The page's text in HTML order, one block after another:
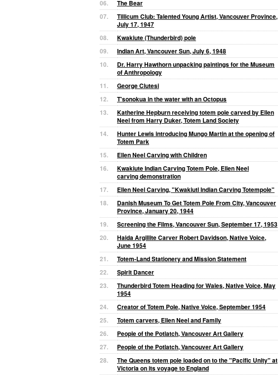
06. The Bear
07.
Tillicum Club: Talented Young Artist, Vancouver Province,
July 17, 1947
08. Kwakiute (Thunderbird) pole
09. Indian Art, Vancouver Sun, July 6, 1948
10.
Dr. Harry Hawthorn unpacking paintings for the Museum
of Anthropology
11. George Clutesi
12. T'sonokua in the water with an Octopus
13.
Katherine Hepburn receiving totem pole carved by Ellen
Neel from Harry Duker, Totem Land Society
14.
Hunter Lewis introducing Mungo Martin at the opening of
Totem Park
15. Ellen Neel Carving with Children
16.
Kwakiute Indian Carving Totem Pole, Ellen Neel
carving demonstration
17. Ellen Neel Carving, "Kwakiutl Indian Carving Totempole"
18.
Danish Museum To Get Totem Pole From City, Vancouver
Province, January 20, 1944
19. Screening the Films, Vancouver Sun, September 17, 1953
20.
Haida Argillite Carver Robert Davidson, Native Voice,
June 1954
21. Totem-Land Stationery and Mission Statement
22. Spirit Dancer
23.
Thunderbird Totem Heading for Wales, Native Voice, May
1954
24. Creator of Totem Pole, Native Voice, September 1954
25. Totem carvers, Ellen Neel and Family
26. People of the Potlatch, Vancouver Art Gallery
27. People of the Potlatch, Vancouver Art Gallery
28.
The Queens totem pole loaded on to the "Pacific Unity" at
Victoria on its voyage to England